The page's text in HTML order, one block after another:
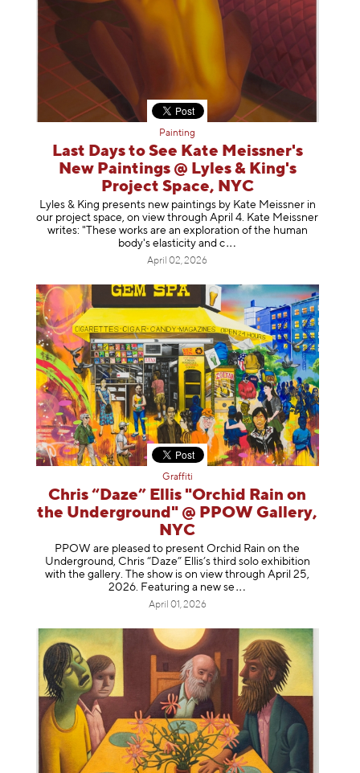
Painting
Last Days to See Kate Meissner's
New Paintings @ Lyles & King's
Project Space, NYC
Lyles & King presents new paintings by Kate Meissner in
our project space, on view through April 4. Kate Meissner
writes: "These works are an exploration of the human
body's elasticity and c
April 02, 2026
Graffiti
Chris “Daze” Ellis "Orchid Rain on
the Underground" @ PPOW Gallery,
NYC
PPOW are pleased to present Orchid Rain on the
Underground, Chris “Daze” Ellis’s third solo exhibition
with the gallery. The show is on view through April 25,
2026. Featuring a new se
April 01, 2026